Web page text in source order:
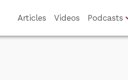
Articles Videos Podcasts